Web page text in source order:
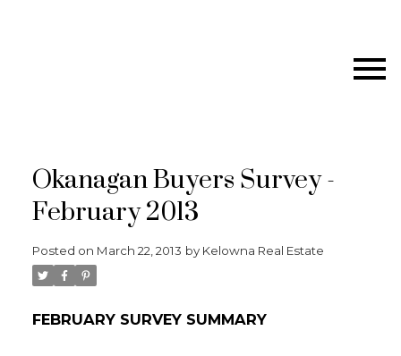
Okanagan Buyers Survey -
February 2013
Posted on March 22, 2013 by Kelowna Real Estate
FEBRUARY SURVEY SUMMARY